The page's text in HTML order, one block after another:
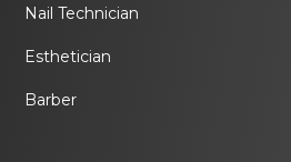
Nail Technician
Esthetician
Barber